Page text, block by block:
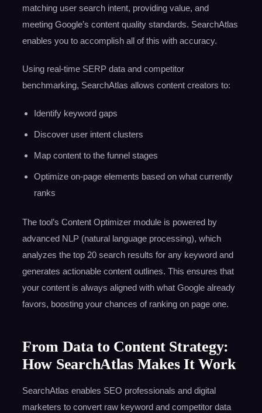
matching user search intent, providing value, and
meeting Google’s content quality standards. SearchAtlas
enables you to accomplish all of this with accuracy.
Using real-time SERP data and competitor
benchmarking, SearchAtlas allows content creators to:
Identify keyword gaps
Discover user intent clusters
Map content to the funnel stages
Optimize on-page elements based on what currently
ranks
The tool’s Content Optimizer module is powered by
advanced NLP (natural language processing), which
analyzes the top 20 search results for any keyword and
generates actionable content outlines. This ensures that
your content is always aligned with what Google already
favors, boosting your chances of ranking on page one.
From Data to Content Strategy:
How SearchAtlas Makes It Work
SearchAtlas enables SEO professionals and digital
marketers to convert raw keyword and competitor data